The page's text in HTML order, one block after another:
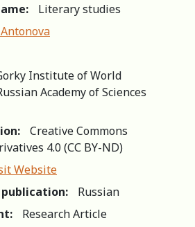
Literary studies
Institute of World
Academy of Sciences
Creative Commons
4.0 (СС BY-ND)
Website
Russian
Research Article